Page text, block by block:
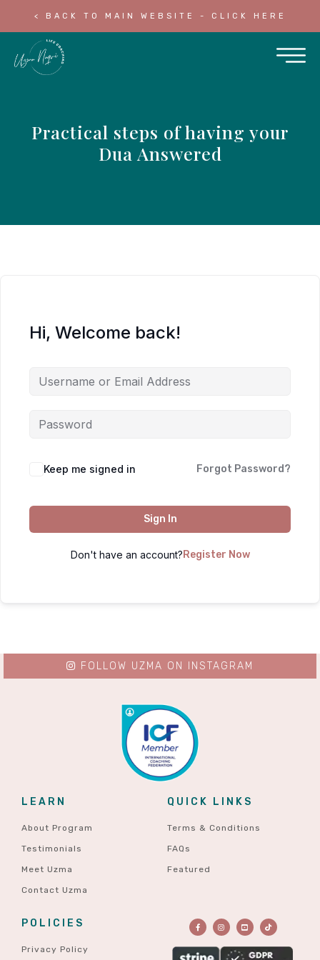
< BACK TO MAIN WEBSITE - CLICK HERE
Practical steps of having your
Dua Answered
Hi, Welcome back!
Keep me signed in Forgot Password?
Sign In
Don't have an account? Register Now
LEARN
About Program
Testimonials
Meet Uzma
Contact Uzma
QUICK LINKS
Terms & Conditions
FAQs
Featured
POLICIES
Privacy Policy
FOLLOW UZMA ON INSTAGRAM